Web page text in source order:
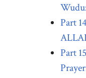
Part
Part